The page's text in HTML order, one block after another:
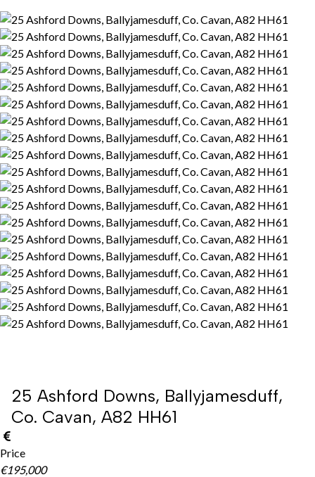
25 Ashford Downs, Ballyjamesduff,
Co. Cavan, A82 HH61
Price
€195,000